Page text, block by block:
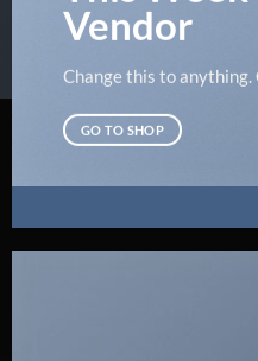
Vendor
Change this to
GO TO SHOP